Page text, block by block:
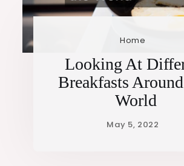
Home
Looking At
Breakfasts
World